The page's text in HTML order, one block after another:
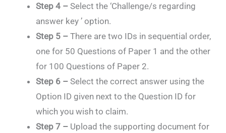
Step 4 – Select the ‘Challenge/s regarding
answer key ’ option.
Step 5 – There are two IDs in sequential order,
one for 50 Questions of Paper 1 and the other
for 100 Questions of Paper 2.
Step 6 – Select the correct answer using the
Option ID given next to the Question ID for
which you wish to claim.
Step 7 – Upload the supporting document for